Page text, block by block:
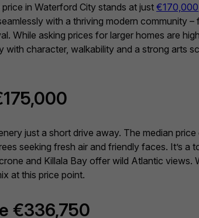
in Waterford City stands at just €170,000
with a thriving modern community –
While asking prices for larger homes are
character, walkability and a strong arts
just a short drive away. The median
seeking fresh air and friendly faces. It’s a
and Killala Bay offer wild Atlantic views.
at this price point.
€336,750